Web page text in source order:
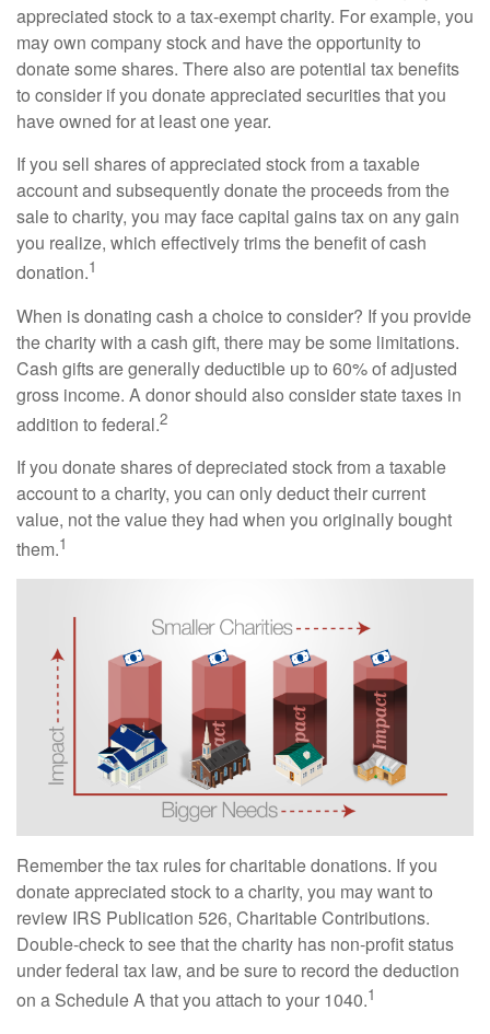
appreciated stock to a tax-exempt charity. For example, you
may own company stock and have the opportunity to
donate some shares. There also are potential tax benefits
to consider if you donate appreciated securities that you
have owned for at least one year.
If you sell shares of appreciated stock from a taxable
account and subsequently donate the proceeds from the
sale to charity, you may face capital gains tax on any gain
you realize, which effectively trims the benefit of cash
donation.1
When is donating cash a choice to consider? If you provide
the charity with a cash gift, there may be some limitations.
Cash gifts are generally deductible up to 60% of adjusted
gross income. A donor should also consider state taxes in
addition to federal.2
If you donate shares of depreciated stock from a taxable
account to a charity, you can only deduct their current
value, not the value they had when you originally bought
them.1
Remember the tax rules for charitable donations. If you
donate appreciated stock to a charity, you may want to
review IRS Publication 526, Charitable Contributions.
Double-check to see that the charity has non-profit status
under federal tax law, and be sure to record the deduction
on a Schedule A that you attach to your 1040.1